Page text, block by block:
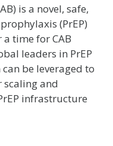
is a novel, safe,
(PrEP)
a time for CAB
leaders in PrEP
be leveraged to
and
infrastructure